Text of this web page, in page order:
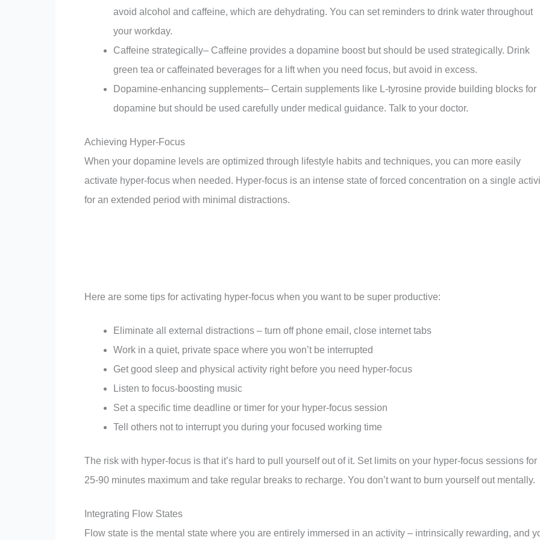
avoid alcohol and caffeine, which are dehydrating. You can set reminders to drink water throughout
your workday.
Caffeine strategically– Caffeine provides a dopamine boost but should be used strategically. Drink
green tea or caffeinated beverages for a lift when you need focus, but avoid in excess.
Dopamine-enhancing supplements– Certain supplements like L-tyrosine provide building blocks for
dopamine but should be used carefully under medical guidance. Talk to your doctor.
Achieving Hyper-Focus
When your dopamine levels are optimized through lifestyle habits and techniques, you can more easily
activate hyper-focus when needed. Hyper-focus is an intense state of forced concentration on a single
for an extended period with minimal distractions.
Here are some tips for activating hyper-focus when you want to be super productive:
Eliminate all external distractions – turn off phone email, close internet tabs
Work in a quiet, private space where you won’t be interrupted
Get good sleep and physical activity right before you need hyper-focus
Listen to focus-boosting music
Set a specific time deadline or timer for your hyper-focus session
Tell others not to interrupt you during your focused working time
The risk with hyper-focus is that it’s hard to pull yourself out of it. Set limits on your hyper-focus sessions for
25-90 minutes maximum and take regular breaks to recharge. You don’t want to burn yourself out mentally.
Integrating Flow States
Flow state is the mental state where you are entirely immersed in an activity – intrinsically rewarding, and